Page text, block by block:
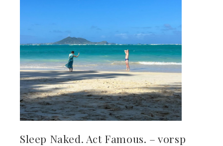
Sleep Naked. Act Famous. – vorsp